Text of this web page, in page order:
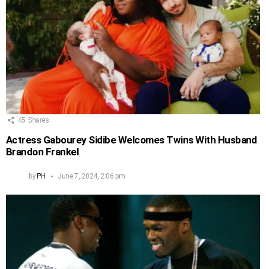
45 Shares
Actress Gabourey Sidibe Welcomes Twins With Husband
Brandon Frankel
byPH June 7, 2024, 2:06 pm